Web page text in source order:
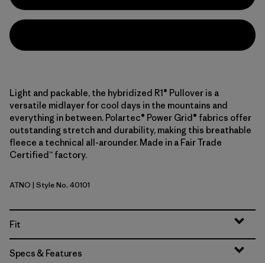
Light and packable, the hybridized R1® Pullover is a
versatile midlayer for cool days in the mountains and
everything in between. Polartec® Power Grid® fabrics offer
outstanding stretch and durability, making this breathable
fleece a technical all-arounder. Made in a Fair Trade
Certified™ factory.
Autumn Orange
ATNO | Style No. 40101
Fit
Specs & Features